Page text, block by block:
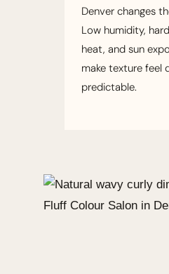
Denver changes
Low humidity,
heat, and sun
make texture feel
predictable.